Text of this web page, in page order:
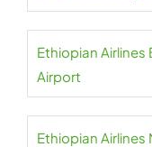
Ethiopian Airlines
Airport
Ethiopian Airlines